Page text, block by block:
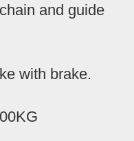
and guide
with brake.